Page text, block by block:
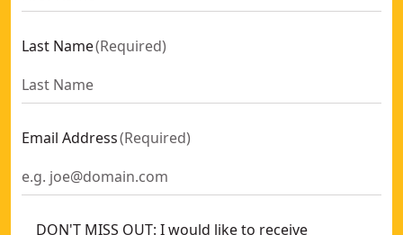
Last Name(Required)
Email Address(Required)
DON'T MISS OUT: I would like to receive